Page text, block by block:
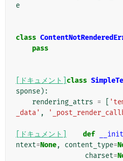
e
class
pass
[ドキュメント] class
sponse):
rendering_attrs =
_data' ,
[ドキュメント] def
ntext=None, content_type=
charset=